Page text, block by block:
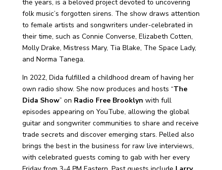
the years, is a beloved project devoted to uncovering
folk music’s forgotten sirens. The show draws attention
to female artists and songwriters under-celebrated in
their time, such as Connie Converse, Elizabeth Cotten,
Molly Drake, Mistress Mary, Tia Blake, The Space Lady,
and Norma Tanega.
In 2022, Dida fulfilled a childhood dream of having her
own radio show. She now produces and hosts “The
Dida Show” on Radio Free Brooklyn with full
episodes appearing on YouTube, allowing the global
guitar and songwriter communities to share and receive
trade secrets and discover emerging stars. Pelled also
brings the best in the business for raw live interviews,
with celebrated guests coming to gab with her every